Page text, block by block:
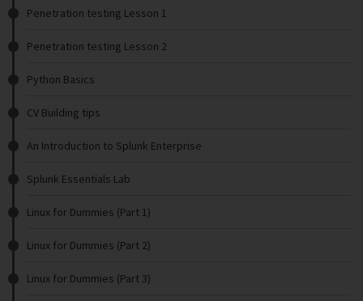
Penetration testing Lesson 1
Penetration testing Lesson 2
Python Basics
CV Building tips
An Introduction to Splunk Enterprise
Splunk Essentials Lab
Linux for Dummies (Part 1)
Linux for Dummies (Part 2)
Linux for Dummies (Part 3)